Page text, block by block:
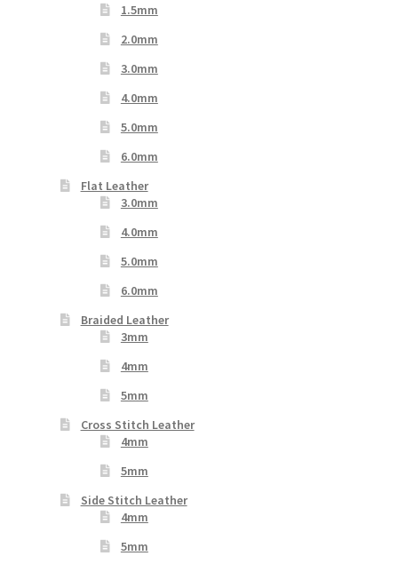
1.5mm
2.0mm
3.0mm
4.0mm
5.0mm
6.0mm
Flat Leather
3.0mm
4.0mm
5.0mm
6.0mm
Braided Leather
3mm
4mm
5mm
Cross Stitch Leather
4mm
5mm
Side Stitch Leather
4mm
5mm